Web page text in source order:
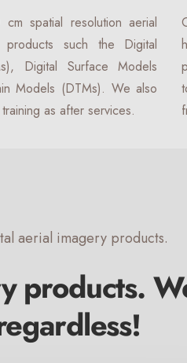
spatial resolution aerial
products such the Digital
Digital Surface Models
Models (DTMs). We also
as after services.
aerial imagery products.
products.